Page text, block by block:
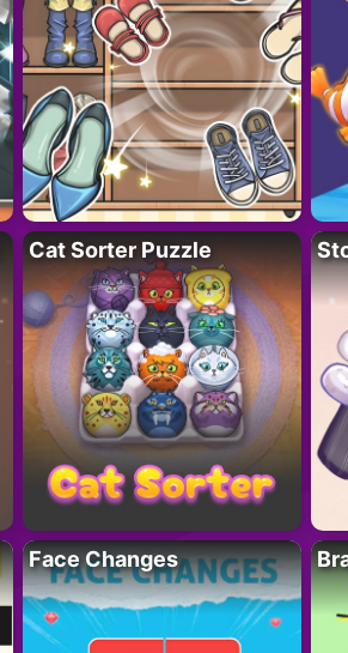
Cat Sorter Puzzle
Face Changes